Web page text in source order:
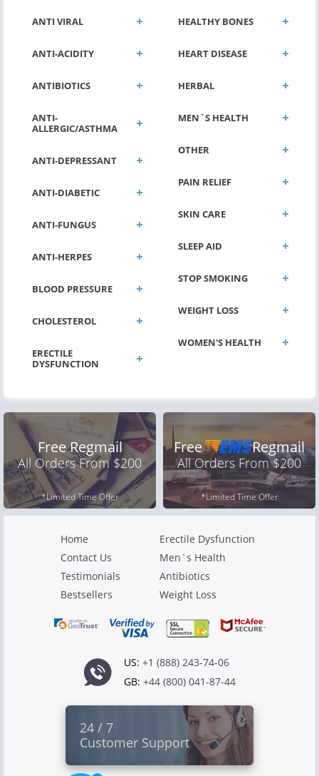
ANTI VIRAL
ANTI-ACIDITY
ANTIBIOTICS
ANTI-
ALLERGIC/ASTHMA
ANTI-DEPRESSANT
ANTI-DIABETIC
ANTI-FUNGUS
ANTI-HERPES
BLOOD PRESSURE
CHOLESTEROL
ERECTILE
DYSFUNCTION
HEALTHY BONES
HEART DISEASE
HERBAL
MEN`S HEALTH
OTHER
PAIN RELIEF
SKIN CARE
SLEEP AID
STOP SMOKING
WEIGHT LOSS
WOMEN'S HEALTH
Free Regmail
All Orders From $200
*Limited Time Offer
Free Regmail
All Orders From $200
*Limited Time Offer
Home
Contact Us
Testimonials
Bestsellers
Erectile Dysfunction
Men`s Health
Antibiotics
Weight Loss
US: +1 (888) 243-74-06
GB: +44 (800) 041-87-44
24 / 7
Customer Support